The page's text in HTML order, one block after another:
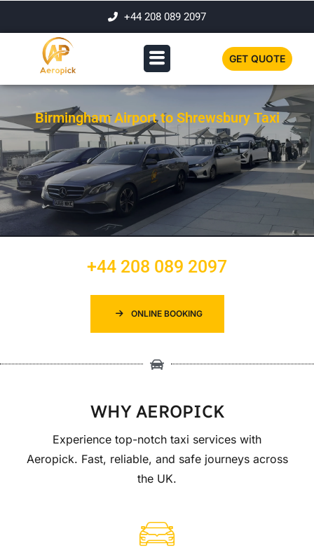
+44 208 089 2097
GET QUOTE
Birmingham Airport to Shrewsbury Taxi
+44 208 089 2097
ONLINE BOOKING
WHY AEROPICK
Experience top-notch taxi services with
Aeropick. Fast, reliable, and safe journeys across
the UK.